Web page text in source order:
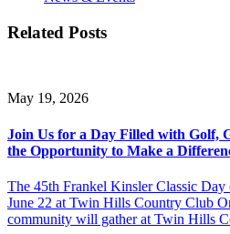
Related Posts
May 19, 2026
Join Us for a Day Filled with Golf,
the Opportunity to Make a
The 45th Frankel Kinsler Classic Day
June 22 at Twin Hills Country Club
community will gather at Twin Hills